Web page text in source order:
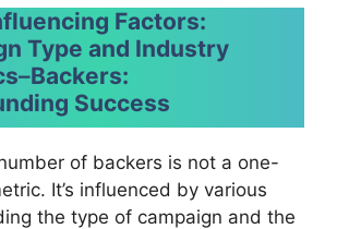
Factors:
Type and Industry
–Backers:
Success
of backers is not a one-
It’s influenced by various
the type of campaign and the